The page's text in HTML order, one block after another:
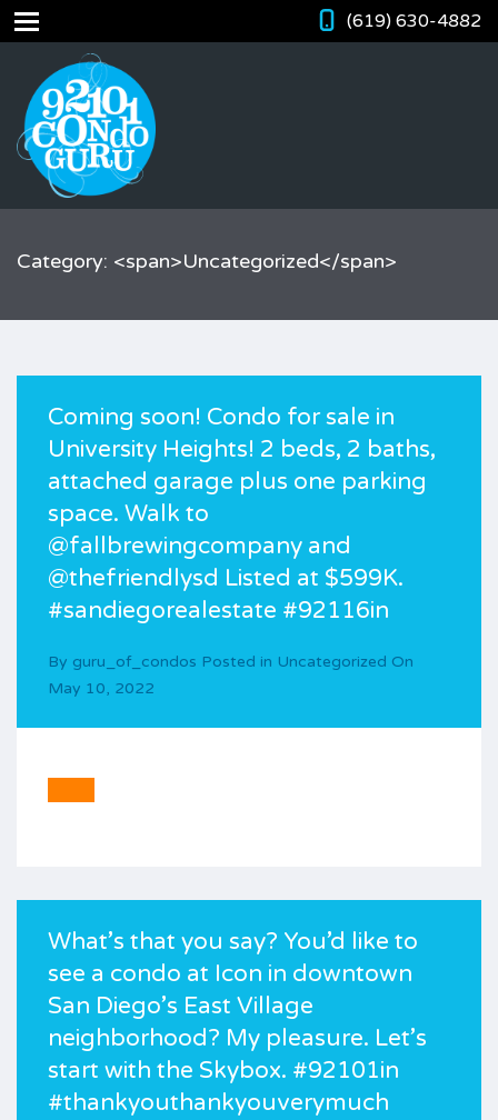
(619) 630-4882
Category: <span>Uncategorized</span>
Coming soon! Condo for sale in
University Heights! 2 beds, 2 baths,
attached garage plus one parking
space. Walk to
@fallbrewingcompany and
@thefriendlysd Listed at $599K.
#sandiegorealestate #92116in
By guru_of_condos Posted in Uncategorized On
May 10, 2022
What’s that you say? You’d like to
see a condo at Icon in downtown
San Diego’s East Village
neighborhood? My pleasure. Let’s
start with the Skybox. #92101in
#thankyouthankyouverymuch